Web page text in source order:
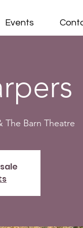
Events
The Barn Theatre